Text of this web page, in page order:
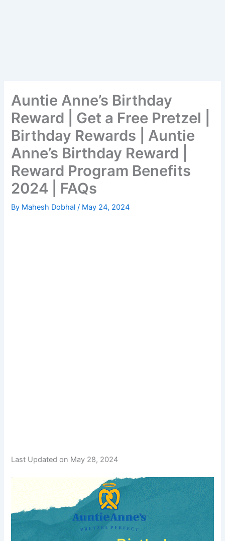
Auntie Anne’s Birthday
Reward | Get a Free Pretzel |
Birthday Rewards | Auntie
Anne’s Birthday Reward |
Reward Program Benefits
2024 | FAQs
By Mahesh Dobhal/ May 24, 2024
Last Updated on May 28, 2024